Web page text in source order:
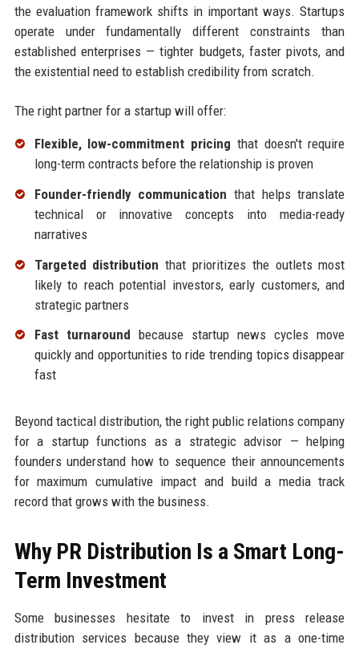
the evaluation framework shifts in important ways. Startups
operate under fundamentally different constraints than
established enterprises — tighter budgets, faster pivots, and
the existential need to establish credibility from scratch.
The right partner for a startup will offer:
Flexible, low-commitment pricing that doesn't require
long-term contracts before the relationship is proven
Founder-friendly communication that helps translate
technical or innovative concepts into media-ready
narratives
Targeted distribution that prioritizes the outlets most
likely to reach potential investors, early customers, and
strategic partners
Fast turnaround because startup news cycles move
quickly and opportunities to ride trending topics disappear
fast
Beyond tactical distribution, the right public relations company
for a startup functions as a strategic advisor — helping
founders understand how to sequence their announcements
for maximum cumulative impact and build a media track
record that grows with the business.
Why PR Distribution Is a Smart Long-
Term Investment
Some businesses hesitate to invest in press release
distribution services because they view it as a one-time